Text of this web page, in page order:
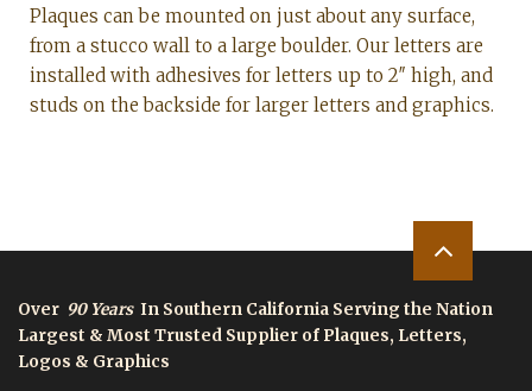
Plaques can be mounted on just about any surface,
from a stucco wall to a large boulder. Our letters are
installed with adhesives for letters up to 2″ high, and
studs on the backside for larger letters and graphics.
Over 90 YearsIn Southern California Serving the Nation
Largest & Most Trusted Supplier of Plaques, Letters,
Logos & Graphics